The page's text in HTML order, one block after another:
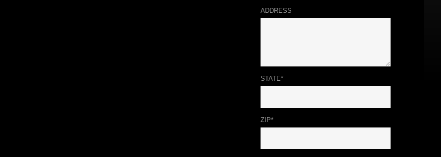
ADDRESS
STATE*
ZIP*